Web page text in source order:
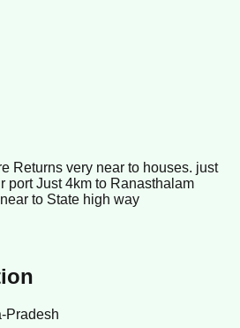
Returns very near to houses. just
port Just 4km to Ranasthalam
to State high way
Pradesh